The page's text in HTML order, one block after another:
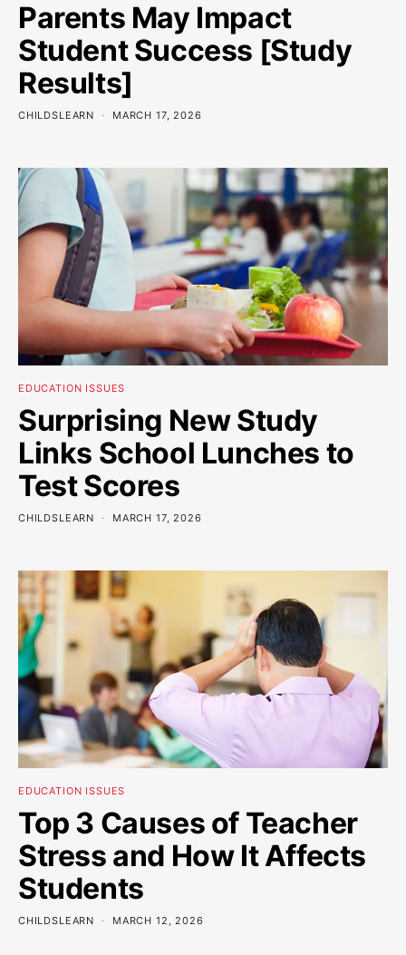
Parents May Impact
Student Success [Study
Results]
CHILDSLEARN MARCH 17, 2026
EDUCATION ISSUES
Surprising New Study
Links School Lunches to
Test Scores
CHILDSLEARN MARCH 17, 2026
EDUCATION ISSUES
Top 3 Causes of Teacher
Stress and How It Affects
Students
CHILDSLEARN MARCH 12, 2026